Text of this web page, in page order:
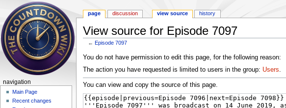
View source for Episode 7097
←Episode 7097
You do not have permission to edit this page, for the following reason:
The action you have requested is limited to users in the group: Users.
You can view and copy the source of this page.
page discussion view source history
navigation
Main Page
Recent changes